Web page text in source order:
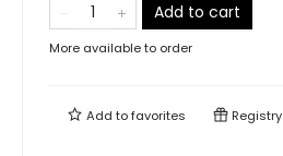
Add to cart
More available to order
Add tofavorites Registry